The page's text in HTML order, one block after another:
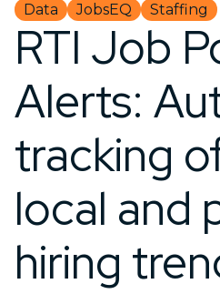
Data JobsEQ Staffing
RTI Job
Alerts:
tracking
local and
hiring